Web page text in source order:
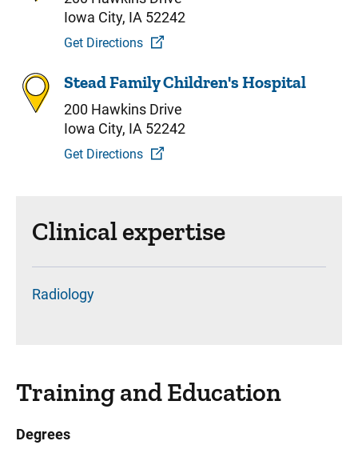
Iowa City, IA 52242
Get Directions
Stead Family Children's Hospital
200 Hawkins Drive
Iowa City, IA 52242
Get Directions
Clinical expertise
Radiology
Training and Education
Degrees